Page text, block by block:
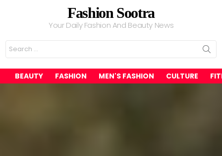
Fashion Sootra
Your Daily Fashion And Beauty News
Search
for:
BEAUTY FASHION MEN'S FASHION CULTURE